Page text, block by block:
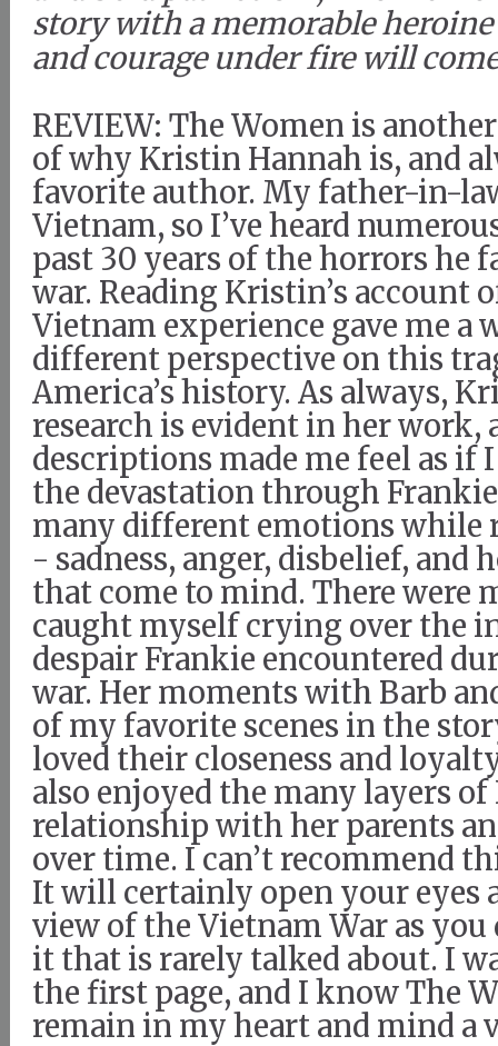
story with a memorable
and courage under fire will
REVIEW: The Women is
of why Kristin Hannah is, and
favorite author. My father-in-
Vietnam, so I’ve heard
past 30 years of the horrors he
war. Reading Kristin’s account
Vietnam experience gave me a
different perspective on this
America’s history. As always,
research is evident in her work,
descriptions made me feel as if
the devastation through
many different emotions while
- sadness, anger, disbelief, and
that come to mind. There were
caught myself crying over the
despair Frankie encountered
war. Her moments with Barb
of my favorite scenes in the
loved their closeness and
also enjoyed the many layers of
relationship with her parents
over time. I can’t recommend
It will certainly open your eyes
view of the Vietnam War as you
it that is rarely talked about. I
the first page, and I know The
remain in my heart and mind a